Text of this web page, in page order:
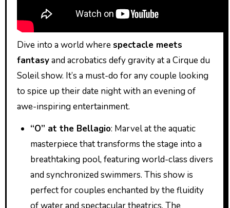
Dive into a world wherespectacle meets
fantasyand acrobatics defy gravity at a Cirque du
Soleil show. It’s a must-do for any couple looking
to spice up their date night with an evening of
awe-inspiring entertainment.
“O” at the Bellagio: Marvel at the aquatic
masterpiece that transforms the stage into a
breathtaking pool, featuring world-class divers
and synchronized swimmers. This show is
perfect for couples enchanted by the fluidity